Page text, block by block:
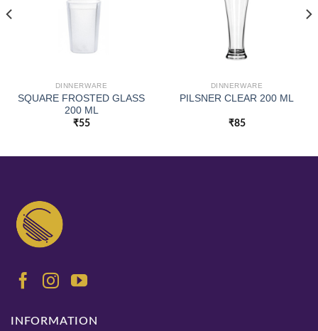
DINNERWARE
SQUARE FROSTED GLASS
200 ML
₹55
DINNERWARE
PILSNER CLEAR 200 ML
₹85
INFORMATION